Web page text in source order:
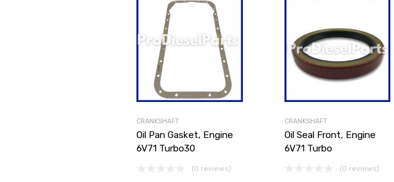
CRANKSHAFT
Oil Pan Gasket, Engine
6V71 Turbo30
(0 reviews)
CRANKSHAFT
Oil Seal Front, Engine
6V71 Turbo
(0 reviews)